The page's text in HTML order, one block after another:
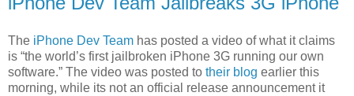
The iPhone Dev Team has posted a video of what it claims
is “the world’s first jailbroken iPhone 3G running our own
software.” The video was posted to their blog earlier this
morning, while its not an official release announcement it